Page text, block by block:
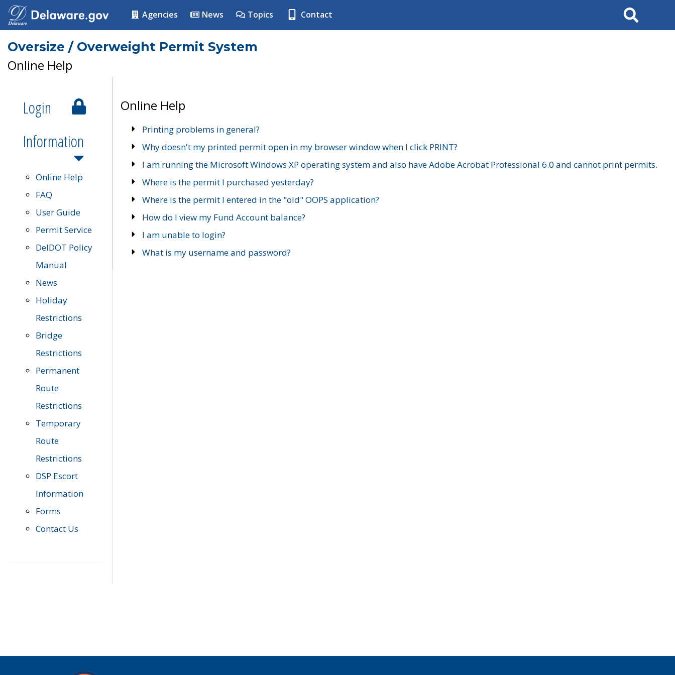
Agencies News Topics Contact Search
Oversize / Overweight Permit System
Online Help
Login
Information
Online Help
FAQ
User Guide
Permit Service
DelDOT Policy
Manual
News
Holiday
Restrictions
Bridge
Restrictions
Permanent
Route
Restrictions
Temporary
Route
Restrictions
DSP Escort
Information
Forms
Contact Us
Online Help
Printing problems in general?
Why doesn't my printed permit open in my browser window when I click PRINT?
I am running the Microsoft Windows XP operating system and also have Adobe Acrobat Professional 6.0 and cannot print permits.
Where is the permit I purchased yesterday?
Where is the permit I entered in the "old" OOPS application?
How do I view my Fund Account balance?
I am unable to login?
What is my username and password?